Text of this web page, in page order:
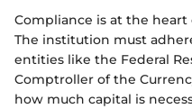
Compliance is at the
The institution must
entities like the Federal
Comptroller of the
how much capital is